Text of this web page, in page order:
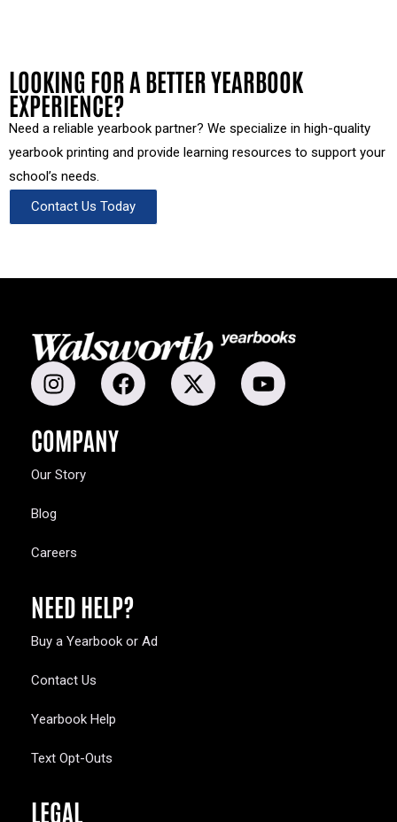
LOOKING FOR A BETTER YEARBOOK
EXPERIENCE?
Need a reliable yearbook partner? We specialize in high-quality
yearbook printing and provide learning resources to support your
school’s needs.
Contact Us Today
COMPANY
Our Story
Blog
Careers
NEED HELP?
Buy a Yearbook or Ad
Contact Us
Yearbook Help
Text Opt-Outs
LEGAL